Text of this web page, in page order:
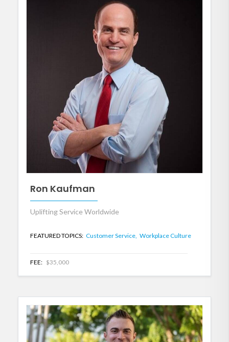
Ron Kaufman
Uplifting Service Worldwide
FEATURED TOPICS: Customer Service, Workplace Culture
FEE: $35,000